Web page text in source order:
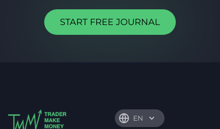
START FREE JOURNAL
EN